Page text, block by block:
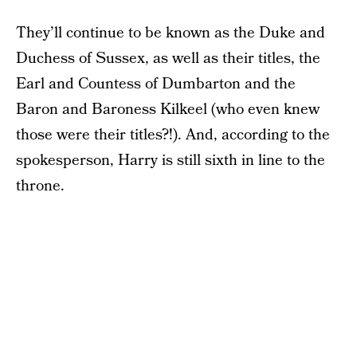
They’ll continue to be known as the Duke and
Duchess of Sussex, as well as their titles, the
Earl and Countess of Dumbarton and the
Baron and Baroness Kilkeel (who even knew
those were their titles?!). And, according to the
spokesperson, Harry is still sixth in line to the
throne.